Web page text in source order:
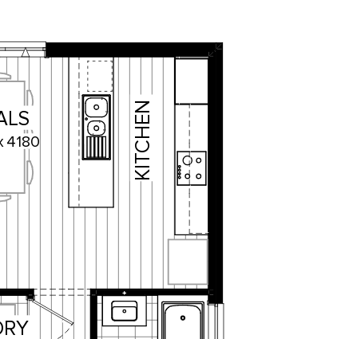
4180 KITCHEN